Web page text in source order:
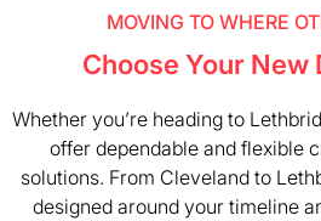
MOVING TO WHERE
Choose Your New
Whether you’re heading to
offer dependable and flexible
solutions. From Cleveland to
designed around your timeline